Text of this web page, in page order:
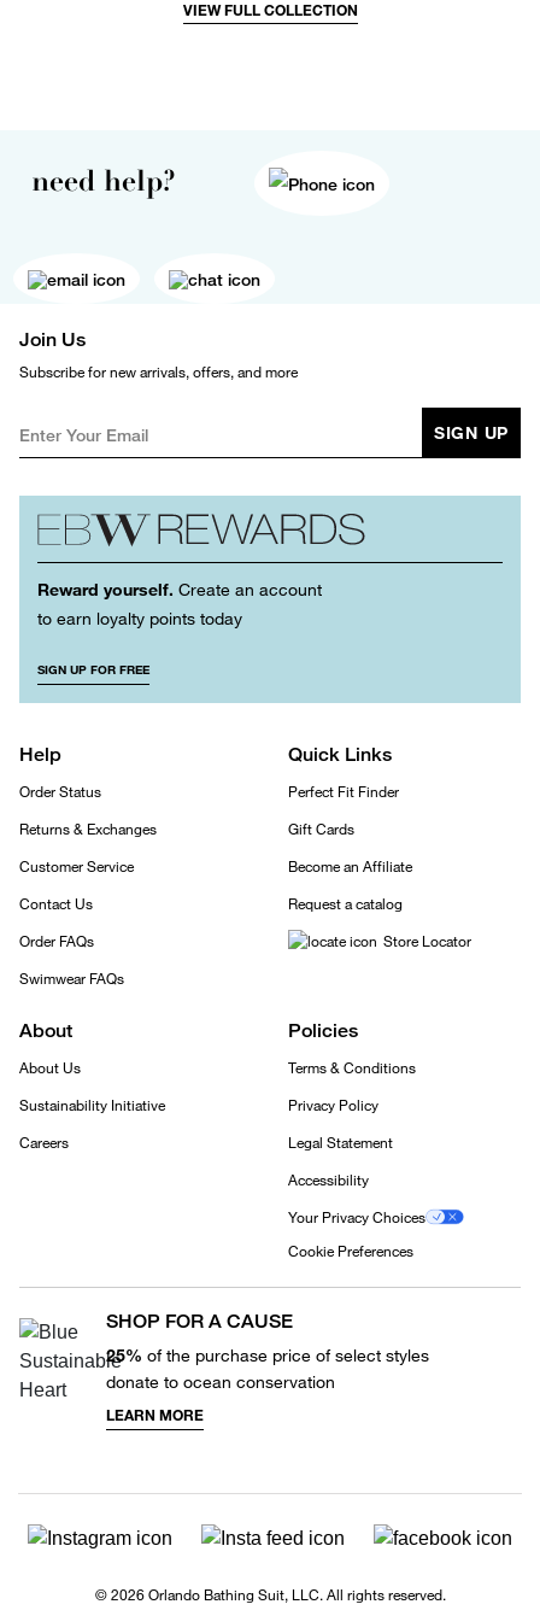
VIEW FULL COLLECTION
need help?
Join Us
Subscribe for new arrivals, offers, and more
SIGN UP
Reward yourself. Create an account
to earn loyalty points today
SIGN UP FOR FREE
Help
Order Status
Returns & Exchanges
Customer Service
Contact Us
Order FAQs
Swimwear FAQs
Quick Links
Perfect Fit Finder
Gift Cards
Become an Affiliate
Request a catalog
Store Locator
About
About Us
Sustainability Initiative
Careers
Policies
Terms & Conditions
Privacy Policy
Legal Statement
Accessibility
Your Privacy Choices
Cookie Preferences
SHOP FOR A CAUSE
25% of the purchase price of select styles
donate to ocean conservation
LEARN MORE
© 2026 Orlando Bathing Suit, LLC. All rights reserved.